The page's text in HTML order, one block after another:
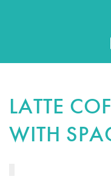
LATTE
WITH